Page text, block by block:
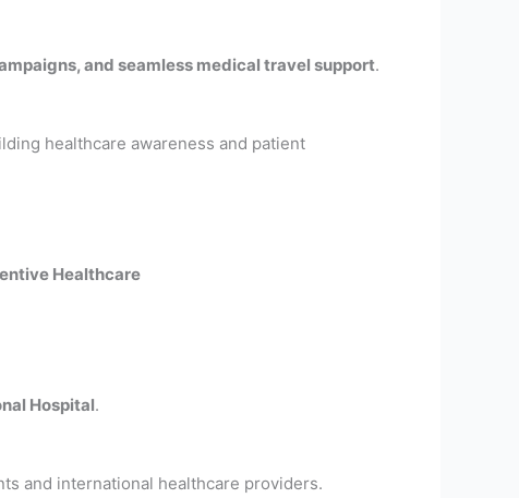
and seamless medical travel support.
healthcare awareness and patient
Healthcare
Hospital.
and international healthcare providers.